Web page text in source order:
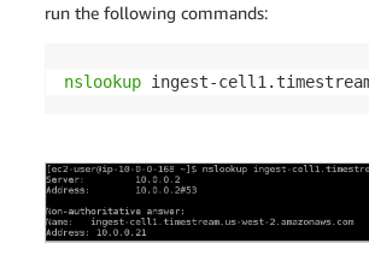
run the following commands:
nslookup ingest-